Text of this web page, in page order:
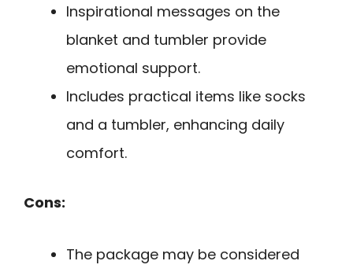
Inspirational messages on the
blanket and tumbler provide
emotional support.
Includes practical items like socks
and a tumbler, enhancing daily
comfort.
Cons:
The package may be considered